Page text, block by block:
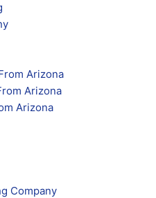
Arizona
Arizona
Arizona
Company